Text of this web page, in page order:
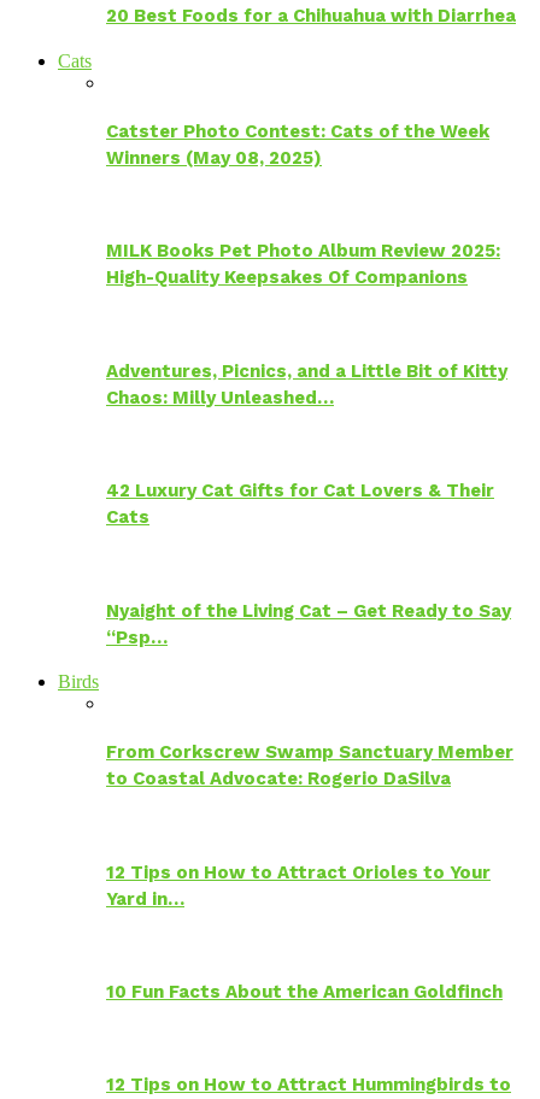
20 Best Foods for a Chihuahua with Diarrhea
Cats
Catster Photo Contest: Cats of the Week
Winners (May 08, 2025)
MILK Books Pet Photo Album Review 2025:
High-Quality Keepsakes Of Companions
Adventures, Picnics, and a Little Bit of Kitty
Chaos: Milly Unleashed…
42 Luxury Cat Gifts for Cat Lovers & Their
Cats
Nyaight of the Living Cat – Get Ready to Say
“Psp…
Birds
From Corkscrew Swamp Sanctuary Member
to Coastal Advocate: Rogerio DaSilva
12 Tips on How to Attract Orioles to Your
Yard in…
10 Fun Facts About the American Goldfinch
12 Tips on How to Attract Hummingbirds to